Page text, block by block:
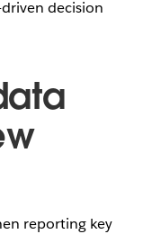
decision
reporting key